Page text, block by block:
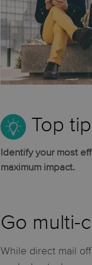
Top
Identify your most
maximum impact.
Go multi-
While direct mail